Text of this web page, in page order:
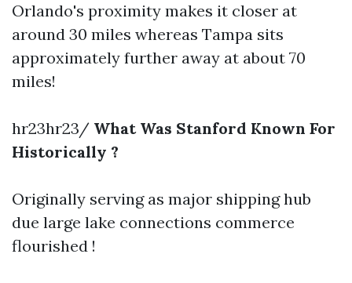
Orlando's proximity makes it closer at
around 30 miles whereas Tampa sits
approximately further away at about 70
miles!
hr23hr23/ What Was Stanford Known For
Historically ?
Originally serving as major shipping hub
due large lake connections commerce
flourished !